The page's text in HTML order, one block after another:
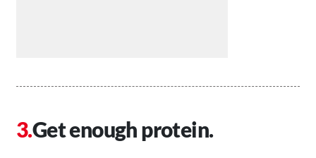
Get enough protein.